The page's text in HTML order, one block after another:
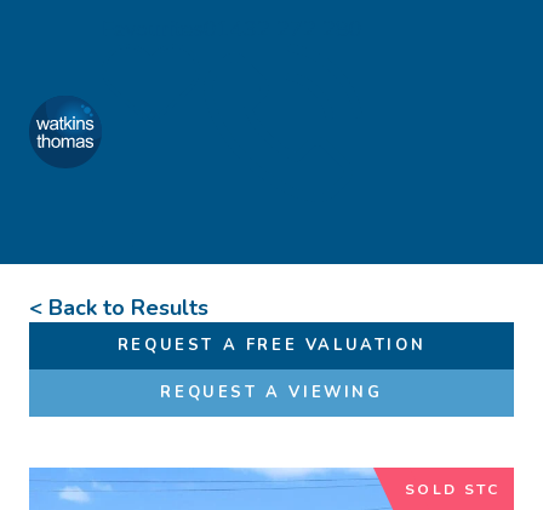
Watkins Thomas
Menu
< Back to Results
REQUEST A FREE VALUATION
REQUEST A VIEWING
SOLD STC